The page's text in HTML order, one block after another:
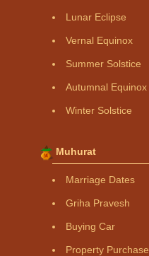
Lunar Eclipse
Vernal Equinox
Summer Solstice
Autumnal Equinox
Winter Solstice
Muhurat
Marriage Dates
Griha Pravesh
Buying Car
Property Purchase